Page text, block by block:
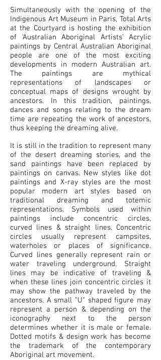
Simultaneously with the opening of the
Indigenous Art Museum in Paris, Total Arts
at the Courtyard is hosting the exhibition
of ‘Australian Aboriginal Artists’ Acrylic
paintings by Central Australian Aboriginal
people are one of the most exciting
developments in modern Australian art.
The paintings are mythical
representations of landscapes or
conceptual maps of designs wrought by
ancestors. In this tradition, paintings,
dances and songs relating to the dream
time are repeating the work of ancestors,
thus keeping the dreaming alive.
It is still in the tradition to represent many
of the desert dreaming stories, and the
sand paintings have been replaced by
paintings on canvas. New styles like dot
paintings and X-ray styles are the most
popular modern art styles based on
traditional dreaming and totemic
representations. Symbols used within
paintings include concentric circles,
curved lines & straight lines. Concentric
circles usually represent campsites,
waterholes or places of significance.
Curved lines generally represent rain or
water traveling underground. Straight
lines may be indicative of traveling &
when these lines join concentric circles it
may show the pathway traveled by the
ancestors. A small "U" shaped figure may
represent a person & depending on the
iconography next to the person
determines whether it is male or female.
Dotted motifs & design work has become
the trademark of the contemporary
Aboriginal art movement.